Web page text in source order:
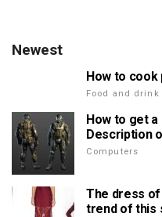
Newest
How to cook
Food and drink
How to get a
Description
Computers
The dress
trend of this